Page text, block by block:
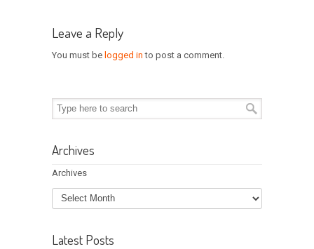
Leave a Reply
You must be logged in to post a comment.
Archives
Archives
Latest Posts